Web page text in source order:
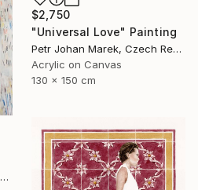
$2,750
"Universal Love" Painting
Petr Johan Marek, Czech Republic
Acrylic on Canvas
130 x 150 cm
Petr Johan Marek, Czech Republic